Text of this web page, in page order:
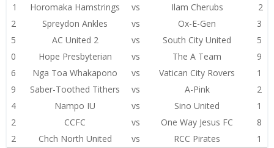
1
Horomaka Hamstrings vs Ilam Cherubs
2
2
Spreydon Ankles vs Ox-E-Gen
3
5
AC United 2 vs South City United
5
0
Hope Presbyterian vs The A Team
9
6
Nga Toa Whakapono vs Vatican City Rovers
1
9
Saber-Toothed Tithers vs A-Pink
2
4
Nampo IU vs Sino United
1
2
CCFC vs One Way Jesus FC
8
2
Chch North United vs RCC Pirates
1